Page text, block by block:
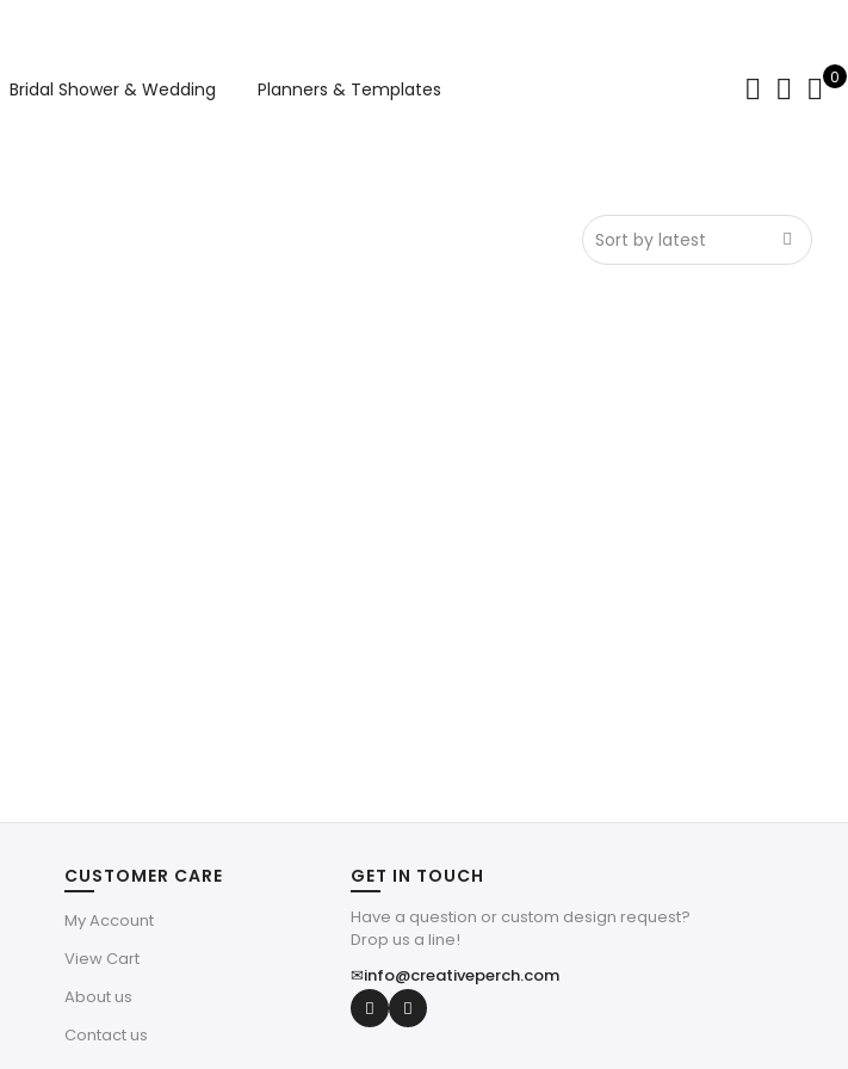
Bridal Shower & Wedding Planners & Templates
0
CUSTOMER CARE
My Account
View Cart
About us
Contact us
GET IN TOUCH
Have a question or custom design request?
Drop us a line!
✉info@creativeperch.com